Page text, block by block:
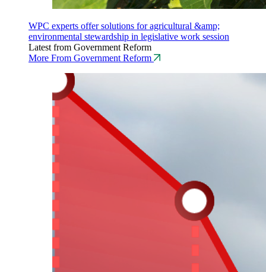
WPC experts offer solutions for agricultural &amp;
environmental stewardship in legislative work session
Latest from Government Reform
More From Government Reform